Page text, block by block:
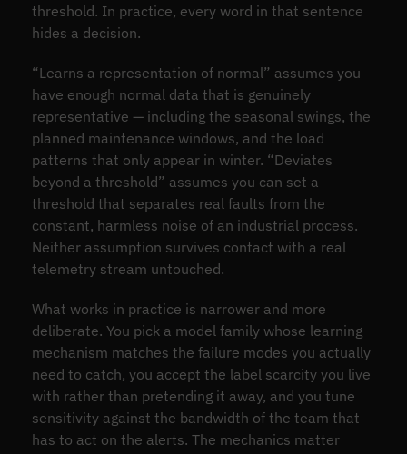
threshold. In practice, every word in that sentence
hides a decision.
“Learns a representation of normal” assumes you
have enough normal data that is genuinely
representative — including the seasonal swings, the
planned maintenance windows, and the load
patterns that only appear in winter. “Deviates
beyond a threshold” assumes you can set a
threshold that separates real faults from the
constant, harmless noise of an industrial process.
Neither assumption survives contact with a real
telemetry stream untouched.
What works in practice is narrower and more
deliberate. You pick a model family whose learning
mechanism matches the failure modes you actually
need to catch, you accept the label scarcity you live
with rather than pretending it away, and you tune
sensitivity against the bandwidth of the team that
has to act on the alerts. The mechanics matter